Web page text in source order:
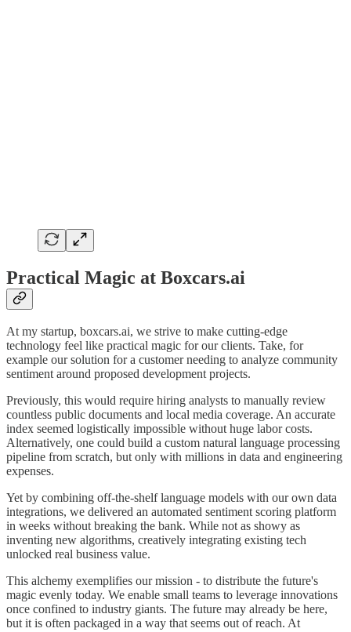
Practical Magic at Boxcars.ai
At my startup, boxcars.ai, we strive to make cutting-edge
technology feel like practical magic for our clients. Take, for
example our solution for a customer needing to analyze community
sentiment around proposed development projects.
Previously, this would require hiring analysts to manually review
countless public documents and local media coverage. An accurate
index seemed logistically impossible without huge labor costs.
Alternatively, one could build a custom natural language processing
pipeline from scratch, but only with millions in data and engineering
expenses.
Yet by combining off-the-shelf language models with our own data
integrations, we delivered an automated sentiment scoring platform
in weeks without breaking the bank. While not as showy as
inventing new algorithms, creatively integrating existing tech
unlocked real business value.
This alchemy exemplifies our mission - to distribute the future's
magic evenly today. We enable small teams to leverage innovations
once confined to industry giants. The future may already be here,
but it is often packaged in a way that seems out of reach. At